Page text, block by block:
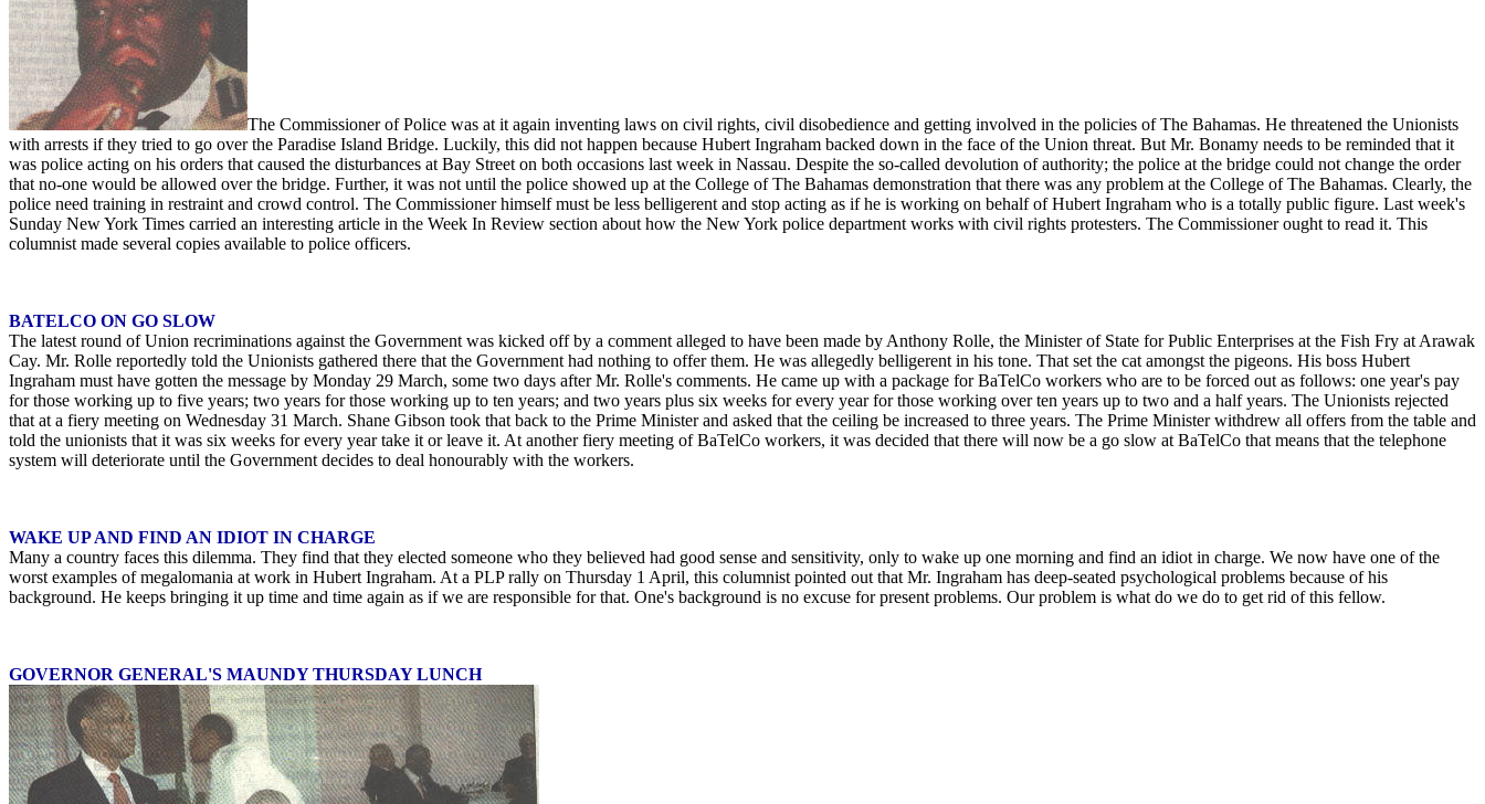
The Commissioner of Police was at it again inventing laws on civil rights, civil disobedience and getting involved in the policies of The Bahamas. He threatened the Unionists
with arrests if they tried to go over the Paradise Island Bridge. Luckily, this did not happen because Hubert Ingraham backed down in the face of the Union threat. But Mr. Bonamy needs to be reminded that it
was police acting on his orders that caused the disturbances at Bay Street on both occasions last week in Nassau. Despite the so-called devolution of authority; the police at the bridge could not change the order
that no-one would be allowed over the bridge. Further, it was not until the police showed up at the College of The Bahamas demonstration that there was any problem at the College of The Bahamas. Clearly, the
police need training in restraint and crowd control. The Commissioner himself must be less belligerent and stop acting as if he is working on behalf of Hubert Ingraham who is a totally public figure. Last week's
Sunday New York Times carried an interesting article in the Week In Review section about how the New York police department works with civil rights protesters. The Commissioner ought to read it. This
columnist made several copies available to police officers.
BATELCO ON GO SLOW
The latest round of Union recriminations against the Government was kicked off by a comment alleged to have been made by Anthony Rolle, the Minister of State for Public Enterprises at the Fish Fry at Arawak
Cay. Mr. Rolle reportedly told the Unionists gathered there that the Government had nothing to offer them. He was allegedly belligerent in his tone. That set the cat amongst the pigeons. His boss Hubert
Ingraham must have gotten the message by Monday 29 March, some two days after Mr. Rolle's comments. He came up with a package for BaTelCo workers who are to be forced out as follows: one year's pay
for those working up to five years; two years for those working up to ten years; and two years plus six weeks for every year for those working over ten years up to two and a half years. The Unionists rejected
that at a fiery meeting on Wednesday 31 March. Shane Gibson took that back to the Prime Minister and asked that the ceiling be increased to three years. The Prime Minister withdrew all offers from the table and
told the unionists that it was six weeks for every year take it or leave it. At another fiery meeting of BaTelCo workers, it was decided that there will now be a go slow at BaTelCo that means that the telephone
system will deteriorate until the Government decides to deal honourably with the workers.
WAKE UP AND FIND AN IDIOT IN CHARGE
Many a country faces this dilemma. They find that they elected someone who they believed had good sense and sensitivity, only to wake up one morning and find an idiot in charge. We now have one of the
worst examples of megalomania at work in Hubert Ingraham. At a PLP rally on Thursday 1 April, this columnist pointed out that Mr. Ingraham has deep-seated psychological problems because of his
background. He keeps bringing it up time and time again as if we are responsible for that. One's background is no excuse for present problems. Our problem is what do we do to get rid of this fellow.
GOVERNOR GENERAL'S MAUNDY THURSDAY LUNCH